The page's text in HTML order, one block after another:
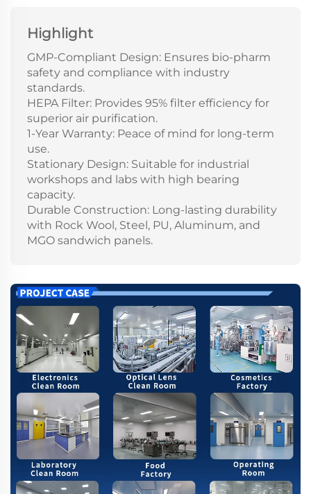
Highlight
GMP-Compliant Design: Ensures bio-pharm
safety and compliance with industry
standards.
HEPA Filter: Provides 95% filter efficiency for
superior air purification.
1-Year Warranty: Peace of mind for long-term
use.
Stationary Design: Suitable for industrial
workshops and labs with high bearing
capacity.
Durable Construction: Long-lasting durability
with Rock Wool, Steel, PU, Aluminum, and
MGO sandwich panels.